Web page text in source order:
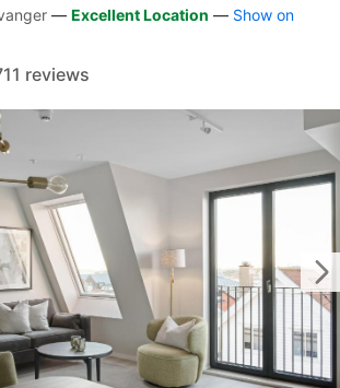
Links
— Excellent Location — Show on
reviews